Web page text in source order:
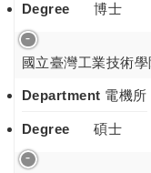
Degree 博士
國立臺灣工業技術學
Department 電機所
Degree 碩士